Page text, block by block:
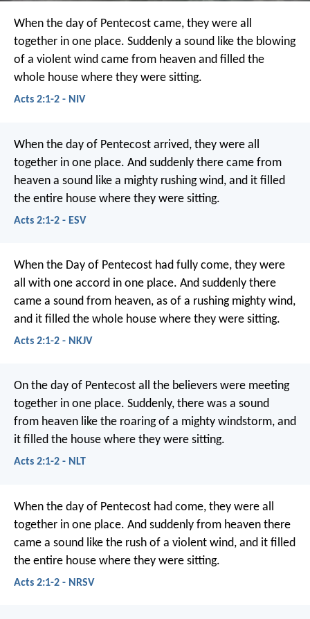
When the day of Pentecost came, they were all
together in one place. Suddenly a sound like the blowing
of a violent wind came from heaven and filled the
whole house where they were sitting.
Acts 2:1-2 - NIV
When the day of Pentecost arrived, they were all
together in one place. And suddenly there came from
heaven a sound like a mighty rushing wind, and it filled
the entire house where they were sitting.
Acts 2:1-2 - ESV
When the Day of Pentecost had fully come, they were
all with one accord in one place. And suddenly there
came a sound from heaven, as of a rushing mighty wind,
and it filled the whole house where they were sitting.
Acts 2:1-2 - NKJV
On the day of Pentecost all the believers were meeting
together in one place. Suddenly, there was a sound
from heaven like the roaring of a mighty windstorm, and
it filled the house where they were sitting.
Acts 2:1-2 - NLT
When the day of Pentecost had come, they were all
together in one place. And suddenly from heaven there
came a sound like the rush of a violent wind, and it filled
the entire house where they were sitting.
Acts 2:1-2 - NRSV